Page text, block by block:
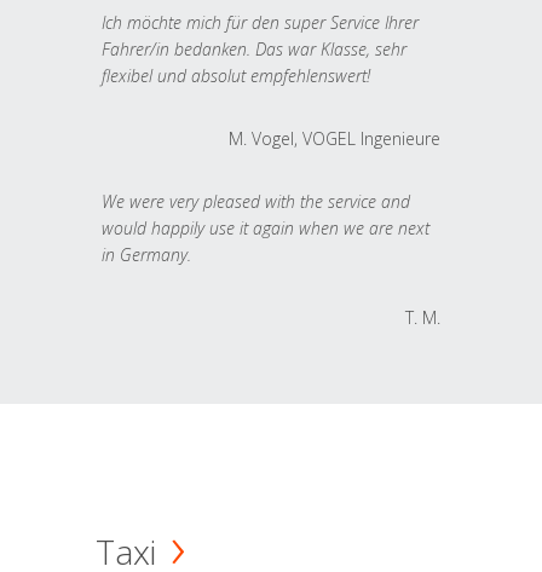
Ich möchte mich für den super Service Ihrer
Fahrer/in bedanken. Das war Klasse, sehr
flexibel und absolut empfehlenswert!
M. Vogel, VOGEL Ingenieure
We were very pleased with the service and
would happily use it again when we are next
in Germany.
T. M.
Taxi